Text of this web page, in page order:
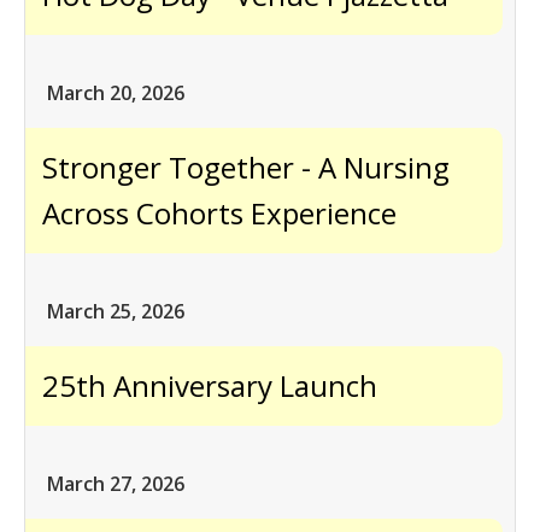
March 20, 2026
Stronger Together - A Nursing
Across Cohorts Experience
March 25, 2026
25th Anniversary Launch
March 27, 2026